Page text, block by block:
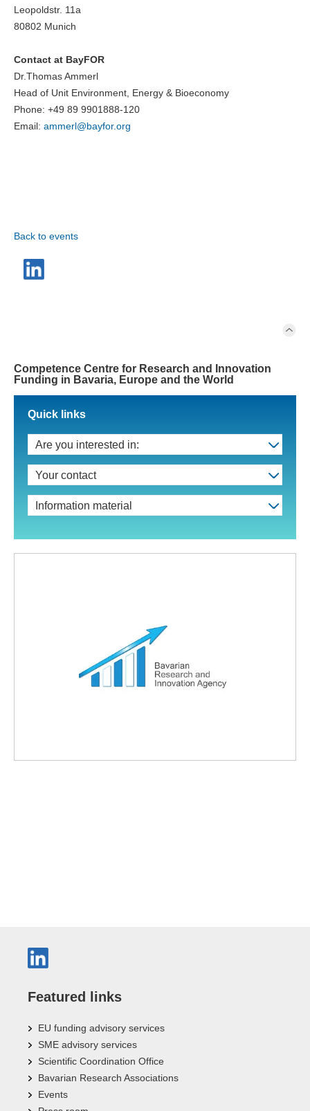
Leopoldstr. 11a
80802 Munich
Contact at BayFOR
Dr.Thomas Ammerl
Head of Unit Environment, Energy & Bioeconomy
Phone: +49 89 9901888-120
Email: ammerl@bayfor.org
Back to events
Competence Centre for Research and Innovation
Funding in Bavaria, Europe and the World
Quick links
Are you interested in:
Your contact
Information material
Featured links
EU funding advisory services
SME advisory services
Scientific Coordination Office
Bavarian Research Associations
Events